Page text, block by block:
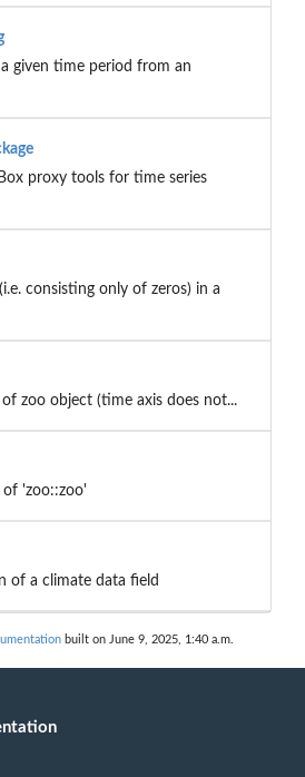
given time period from an
proxy tools for time series
consisting only of zeros) in a
zoo object (time axis does not...
of 'zoo::zoo'
of a climate data field
built on June 9, 2025, 1:40 a.m.